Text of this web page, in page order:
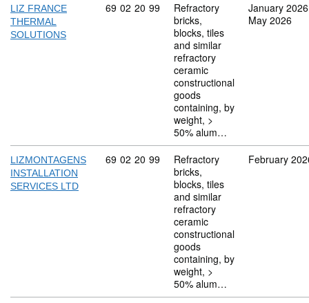
LIZ FRANCE
THERMAL
SOLUTIONS
Commodity code: 69 02 20 99
69 02 20 99
Refractory
bricks,
blocks, tiles
and similar
refractory
ceramic
constructional
goods
containing, by
weight, >
50% alum…
January 2026
May 2026
LIZMONTAGENS
INSTALLATION
SERVICES LTD
Commodity code: 69 02 20 99
69 02 20 99
Refractory
bricks,
blocks, tiles
and similar
refractory
ceramic
constructional
goods
containing, by
weight, >
50% alum…
February